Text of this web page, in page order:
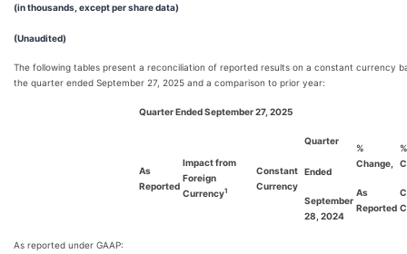
(in thousands, except per share data)
(Unaudited)
The following tables present a reconciliation of reported results on a constant currency
the quarter ended September 27, 2025 and a comparison to prior year:
Quarter Ended September 27, 2025
As
Reported
Impact from
Foreign
Currency1
Constant
Currency
Quarter
Ended
September
28, 2024
%
Change,
As
Reported
%
As reported under GAAP: